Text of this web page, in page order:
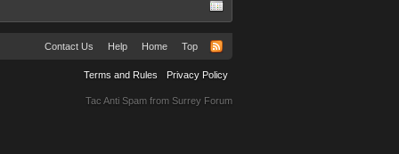
Contact Us Help Home Top
Terms and Rules Privacy Policy
Tac Anti Spam from Surrey Forum